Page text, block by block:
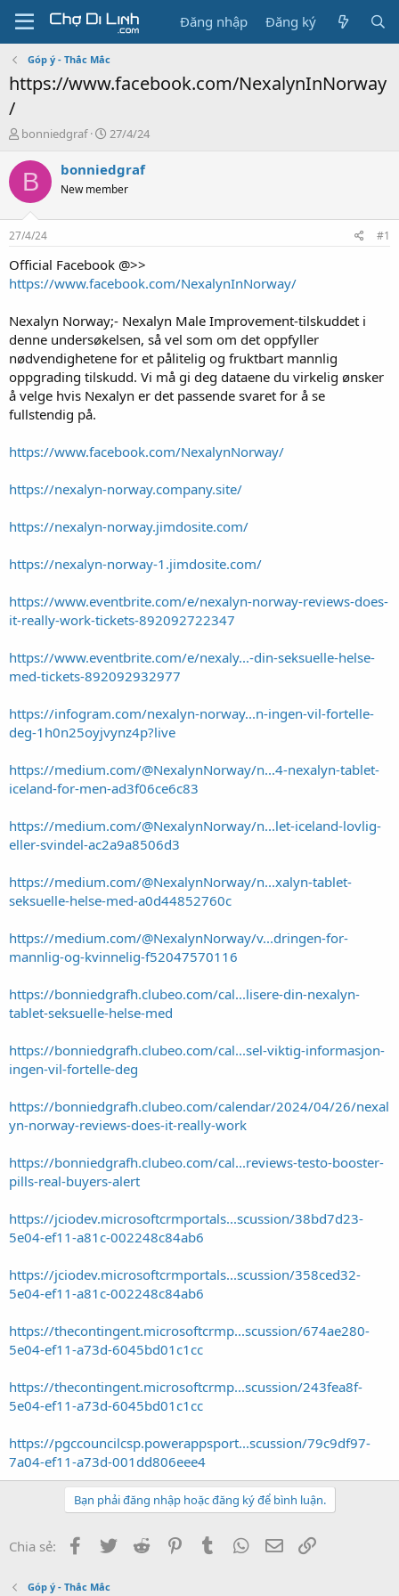
Đăng nhập Đăng ký
Góp ý - Thắc Mắc
https://www.facebook.com/NexalynInNorway
/
T
r
a
s
t
a
r
t
r
bonniedgraf
N
à
y
g
27/4/24
B bonniedgraf
New member
27/4/24 #1
Official Facebook @>>
https://www.facebook.com/NexalynInNorway/
Nexalyn Norway;- Nexalyn Male Improvement-tilskuddet i
denne undersøkelsen, så vel som om det oppfyller
nødvendighetene for et pålitelig og fruktbart mannlig
oppgrading tilskudd. Vi må gi deg dataene du virkelig ønsker
å velge hvis Nexalyn er det passende svaret for å se
fullstendig på.
https://www.facebook.com/NexalynNorway/
https://nexalyn-norway.company.site/
https://nexalyn-norway.jimdosite.com/
https://nexalyn-norway-1.jimdosite.com/
https://www.eventbrite.com/e/nexalyn-norway-reviews-does-
it-really-work-tickets-892092722347
https://www.eventbrite.com/e/nexaly...-din-seksuelle-helse-
med-tickets-892092932977
https://infogram.com/nexalyn-norway...n-ingen-vil-fortelle-
deg-1h0n25oyjvynz4p?live
https://medium.com/@NexalynNorway/n...4-nexalyn-tablet-
iceland-for-men-ad3f06ce6c83
https://medium.com/@NexalynNorway/n...let-iceland-lovlig-
eller-svindel-ac2a9a8506d3
https://medium.com/@NexalynNorway/n...xalyn-tablet-
seksuelle-helse-med-a0d44852760c
https://medium.com/@NexalynNorway/v...dringen-for-
mannlig-og-kvinnelig-f52047570116
https://bonniedgrafh.clubeo.com/cal...lisere-din-nexalyn-
tablet-seksuelle-helse-med
https://bonniedgrafh.clubeo.com/cal...sel-viktig-informasjon-
ingen-vil-fortelle-deg
https://bonniedgrafh.clubeo.com/calendar/2024/04/26/nexal
yn-norway-reviews-does-it-really-work
https://bonniedgrafh.clubeo.com/cal...reviews-testo-booster-
pills-real-buyers-alert
https://jciodev.microsoftcrmportals...scussion/38bd7d23-
5e04-ef11-a81c-002248c84ab6
https://jciodev.microsoftcrmportals...scussion/358ced32-
5e04-ef11-a81c-002248c84ab6
https://thecontingent.microsoftcrmp...scussion/674ae280-
5e04-ef11-a73d-6045bd01c1cc
https://thecontingent.microsoftcrmp...scussion/243fea8f-
5e04-ef11-a73d-6045bd01c1cc
https://pgccouncilcsp.powerappsport...scussion/79c9df97-
7a04-ef11-a73d-001dd806eee4
Bạn phải đăng nhập hoặc đăng ký để bình luận.
Chia sẻ: Facebook
Twitter Reddit PinterestTumblr WhatsApp
Email
Góp ý - Thắc Mắc